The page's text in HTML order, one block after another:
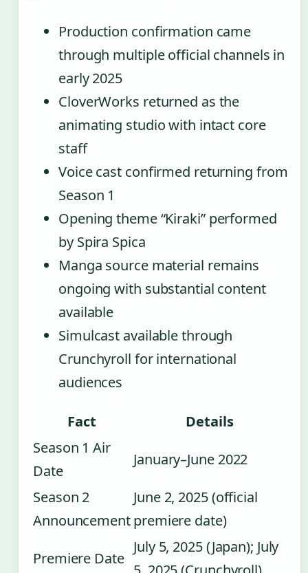
Production confirmation came
through multiple official channels in
early 2025
CloverWorks returned as the
animating studio with intact core
staff
Voice cast confirmed returning from
Season 1
Opening theme “Kiraki” performed
by Spira Spica
Manga source material remains
ongoing with substantial content
available
Simulcast available through
Crunchyroll for international
audiences
Fact
Details
Season 1 Air
Date
January–June 2022
Season 2
Announcement
June 2, 2025 (official
premiere date)
Premiere Date
July 5, 2025 (Japan); July